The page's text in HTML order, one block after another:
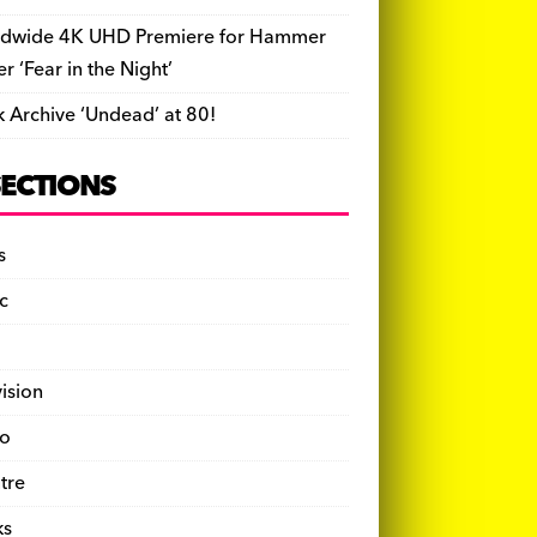
4K UHD Premiere for Hammer
‘Fear in the Night’
Archive ‘Undead’ at 80!